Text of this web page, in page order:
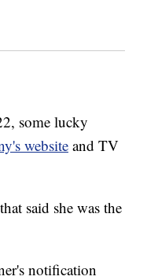
some lucky
websiteand TV
said she was the
notification